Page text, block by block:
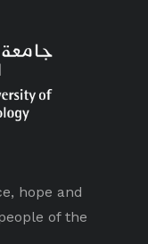
hope and
of the